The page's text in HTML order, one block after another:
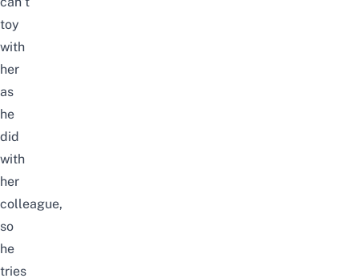
toy
with
her
as
he
did
with
her
colleague,
so
he
tries